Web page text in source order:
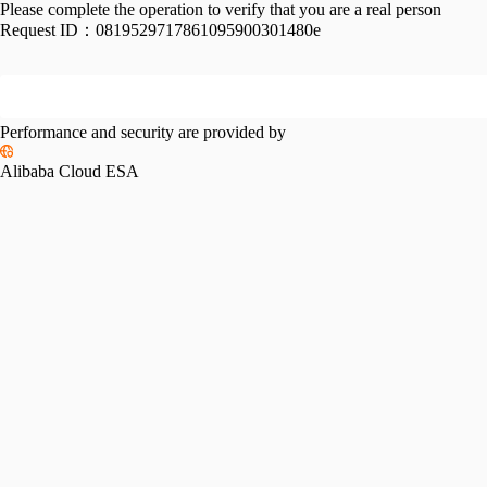
Please complete the operation to verify that you are a real person
Request ID： 0819529717861095900301480e
Performance and security are provided by
Alibaba Cloud ESA